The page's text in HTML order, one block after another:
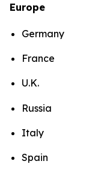
Europe
Germany
France
U.K.
Russia
Italy
Spain